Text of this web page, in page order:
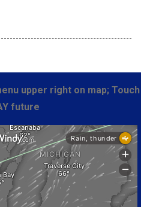
upper right on map; Touch
future